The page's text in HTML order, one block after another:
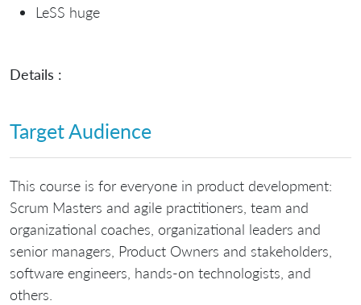
LeSS huge
Details :
Target Audience
This course is for everyone in product development:
Scrum Masters and agile practitioners, team and
organizational coaches, organizational leaders and
senior managers, Product Owners and stakeholders,
software engineers, hands-on technologists, and
others.